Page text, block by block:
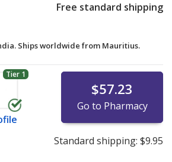
Free standard shipping
Ships worldwide from Mauritius.
Tier 1
$57.23
Go to Pharmacy
Standard shipping: $9.95